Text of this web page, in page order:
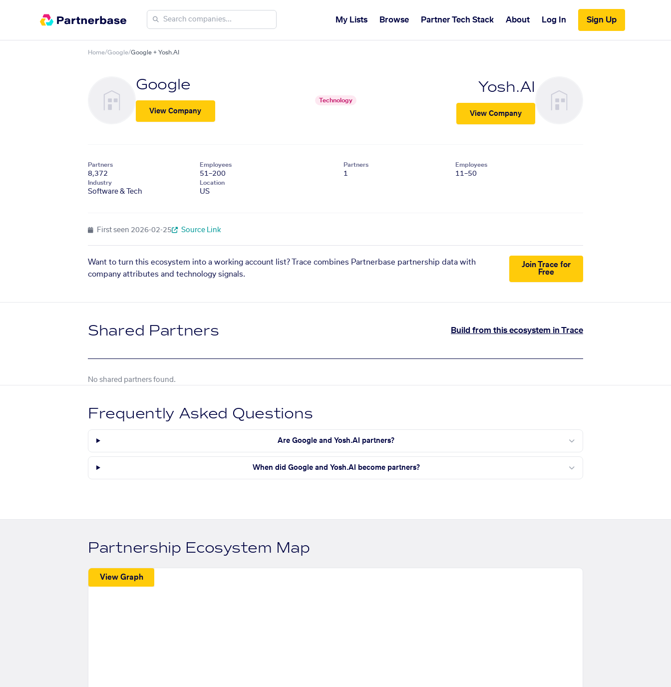
My Lists Browse Partner Tech Stack About Log In Sign Up
Home/Google/Google + Yosh.AI
Google
View Company
Technology
Yosh.AI
View Company
Partners
8,372
Employees
51–200
Industry
Software & Tech
Location
US
Partners
1
Employees
11–50
First seen 2026-02-25 Source Link
Want to turn this ecosystem into a working account list? Trace combines Partnerbase partnership data with
company attributes and technology signals.
Join Trace for
Free
Shared Partners Build from this ecosystem in Trace
No shared partners found.
Frequently Asked Questions
Are Google and Yosh.AI partners?
When did Google and Yosh.AI become partners?
Partnership Ecosystem Map
View Graph